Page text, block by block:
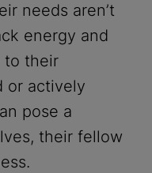
needs aren’t
energy and
to their
or actively
pose a
their fellow